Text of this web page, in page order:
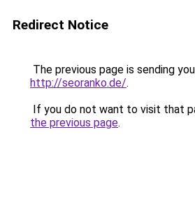
Redirect Notice
The previous page is sending
http://seoranko.de/.
If you do not want to visit that
the previous page.